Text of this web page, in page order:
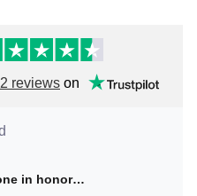
reviewson
in honor…